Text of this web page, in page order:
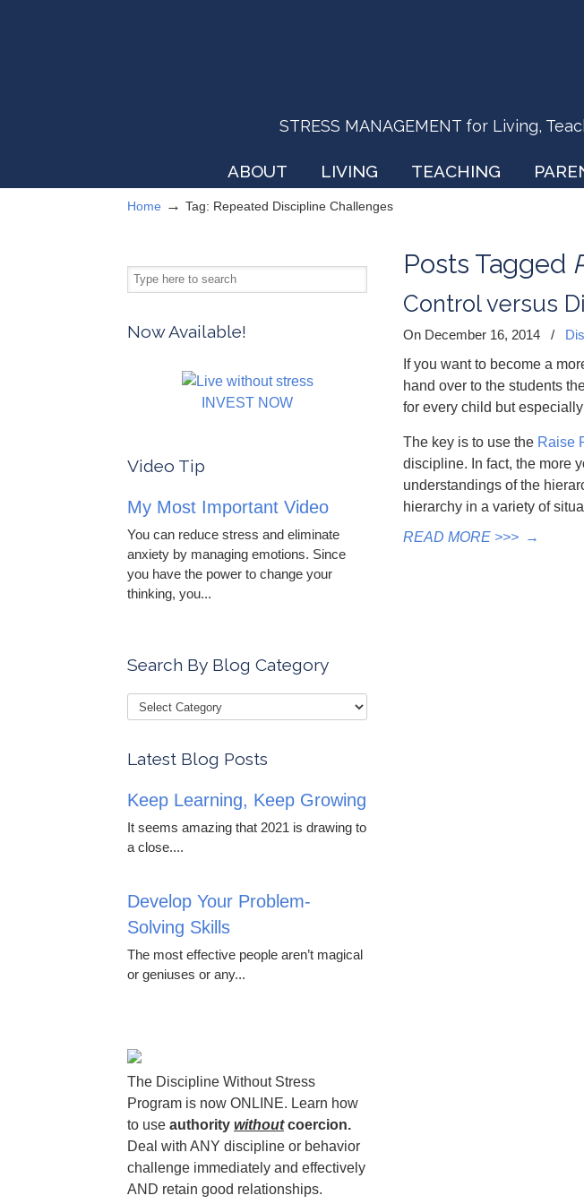
STRESS MANAGEMENT for Living,
ABOUT LIVING TEACHING
Home → Tag: Repeated Discipline Challenges
Posts Tagged
Control versus
On December 16, 2014 /
If you want to become a
hand over to the students
for every child but
The key is to use the Raise
discipline. In fact, the more
understandings of the
hierarchy in a variety of
READ MORE >>> →
Now Available!
INVEST NOW
Video Tip
My Most Important Video
You can reduce stress and eliminate
anxiety by managing emotions. Since
you have the power to change your
thinking, you...
Search By Blog Category
Latest Blog Posts
Keep Learning, Keep Growing
It seems amazing that 2021 is drawing to
a close....
Develop Your Problem-
Solving Skills
The most effective people aren’t magical
or geniuses or any...
The Discipline Without Stress
Program is now ONLINE. Learn how
to use authority withoutcoercion.
Deal with ANY discipline or behavior
challenge immediately and effectively
AND retain good relationships.